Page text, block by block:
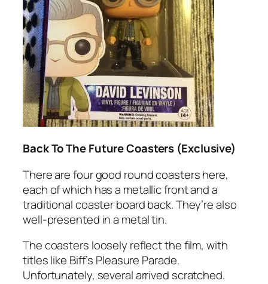
Back To The Future Coasters (Exclusive)
There are four good round coasters here,
each of which has a metallic front and a
traditional coaster board back. They’re also
well-presented in a metal tin.
The coasters loosely reflect the film, with
titles like Biff’s Pleasure Parade.
Unfortunately, several arrived scratched.